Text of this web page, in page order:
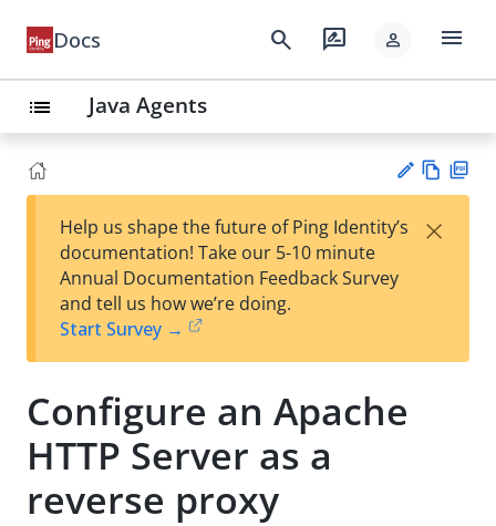
Docs search rate_review person menu
list Java Agents
est
t
w
Help us shape the future of Ping Identity’s
documentation! Take our 5-10 minute
Annual Documentation Feedback Survey
and tell us how we’re doing.
Start Survey →
×
Configure an Apache
HTTP Server as a
reverse proxy